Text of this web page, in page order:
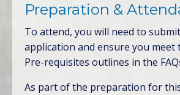
Preparation &
To attend, you will need to
application and ensure you meet
Pre-requisites outlines in the
As part of the preparation for